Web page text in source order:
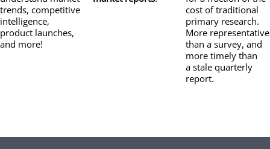
trends, competitive
intelligence,
product launches,
and more!
cost of traditional
primary research.
More representative
than a survey, and
more timely than
a stale quarterly
report.